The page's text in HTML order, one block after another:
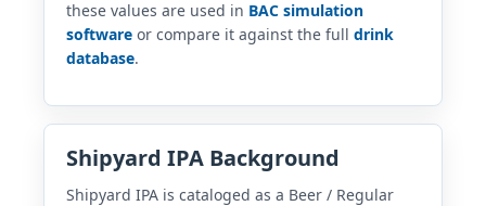
these values are used in BAC simulation
software or compare it against the full drink
database.
Shipyard IPA Background
Shipyard IPA is cataloged as a Beer / Regular